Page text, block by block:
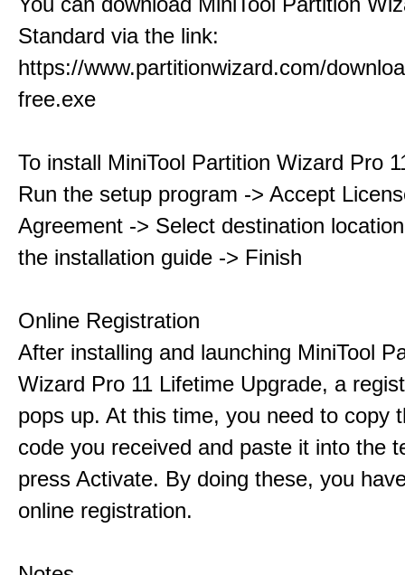
Standard via the link:
https://www.partitionwizard.com/
free.exe
To install MiniTool Partition Wizard Pro
Run the setup program -> Accept
Agreement -> Select destination
the installation guide -> Finish
Online Registration
After installing and launching MiniTool
Wizard Pro 11 Lifetime Upgrade, a
pops up. At this time, you need to copy
code you received and paste it into the
press Activate. By doing these, you
online registration.